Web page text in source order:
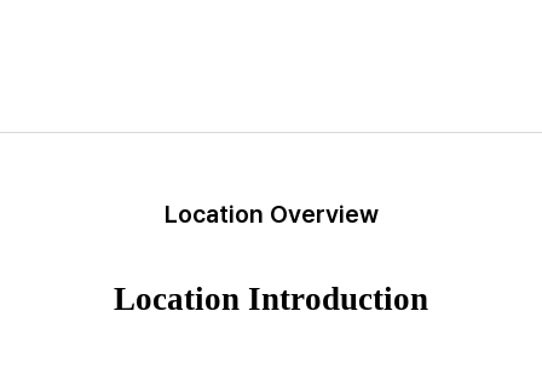
Location Overview
Location Introduction